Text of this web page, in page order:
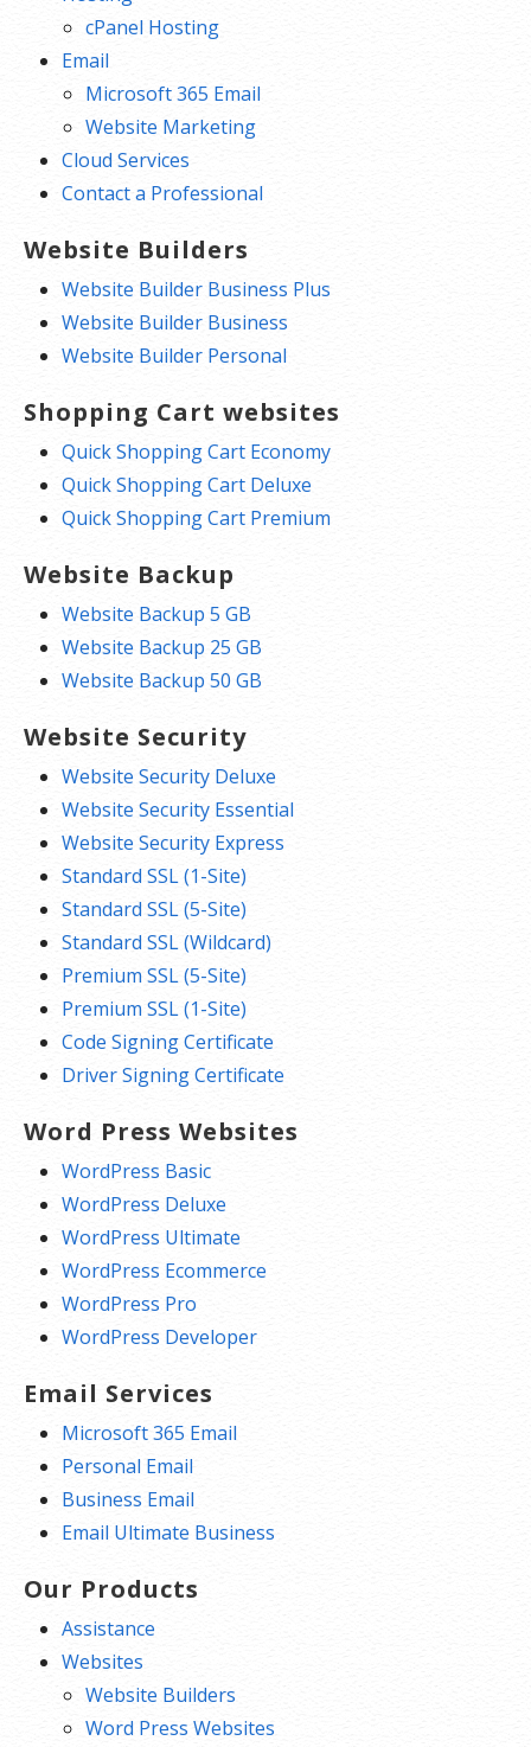
cPanel Hosting
Email
Microsoft 365 Email
Website Marketing
Cloud Services
Contact a Professional
Website Builders
Website Builder Business Plus
Website Builder Business
Website Builder Personal
Shopping Cart websites
Quick Shopping Cart Economy
Quick Shopping Cart Deluxe
Quick Shopping Cart Premium
Website Backup
Website Backup 5 GB
Website Backup 25 GB
Website Backup 50 GB
Website Security
Website Security Deluxe
Website Security Essential
Website Security Express
Standard SSL (1-Site)
Standard SSL (5-Site)
Standard SSL (Wildcard)
Premium SSL (5-Site)
Premium SSL (1-Site)
Code Signing Certificate
Driver Signing Certificate
Word Press Websites
WordPress Basic
WordPress Deluxe
WordPress Ultimate
WordPress Ecommerce
WordPress Pro
WordPress Developer
Email Services
Microsoft 365 Email
Personal Email
Business Email
Email Ultimate Business
Our Products
Assistance
Websites
Website Builders
Word Press Websites